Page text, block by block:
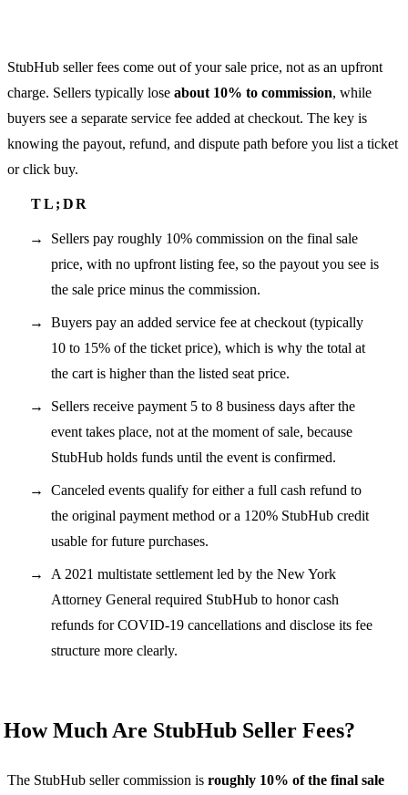
StubHub seller fees come out of your sale price, not as an upfront
charge. Sellers typically lose about 10% to commission, while
buyers see a separate service fee added at checkout. The key is
knowing the payout, refund, and dispute path before you list a ticket
or click buy.
Sellers pay roughly 10% commission on the final sale
price, with no upfront listing fee, so the payout you see is
the sale price minus the commission.
Buyers pay an added service fee at checkout (typically
10 to 15% of the ticket price), which is why the total at
the cart is higher than the listed seat price.
Sellers receive payment 5 to 8 business days after the
event takes place, not at the moment of sale, because
StubHub holds funds until the event is confirmed.
Canceled events qualify for either a full cash refund to
the original payment method or a 120% StubHub credit
usable for future purchases.
A 2021 multistate settlement led by the New York
Attorney General required StubHub to honor cash
refunds for COVID-19 cancellations and disclose its fee
structure more clearly.
How Much Are StubHub Seller Fees?
The StubHub seller commission is roughly 10% of the final sale